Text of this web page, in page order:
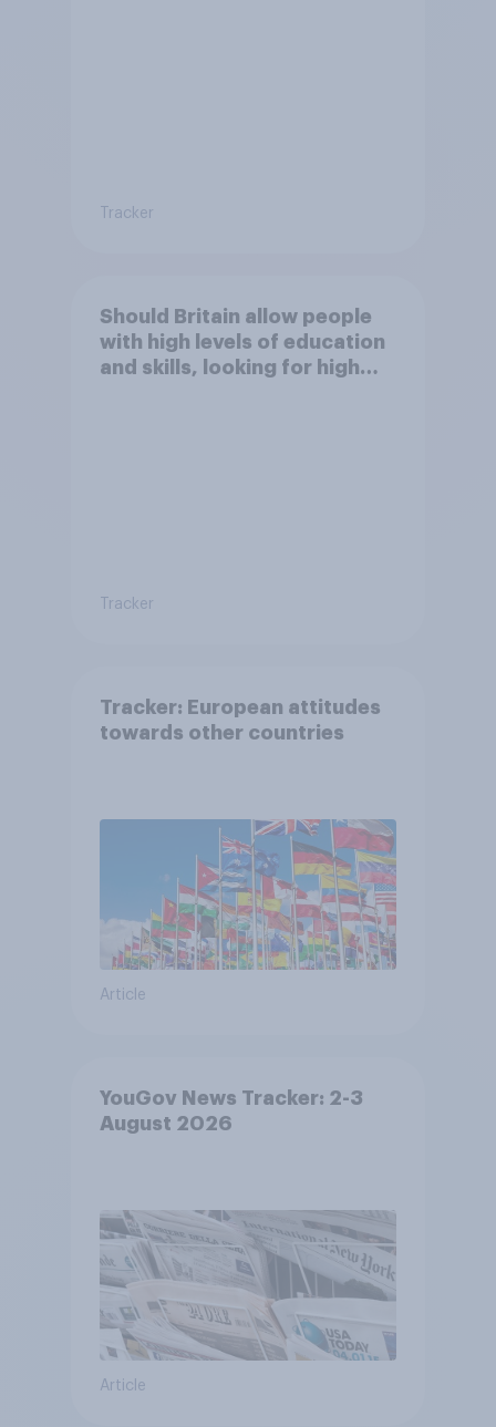
Tracker
Should Britain allow people
with high levels of education
and skills, looking for high
Tracker
Tracker: European attitudes
towards other countries
Article
YouGov News Tracker: 2-3
August 2026
Article